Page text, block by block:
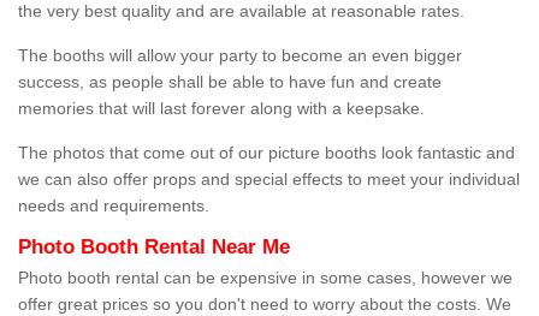
the very best quality and are available at reasonable rates.
The booths will allow your party to become an even bigger
success, as people shall be able to have fun and create
memories that will last forever along with a keepsake.
The photos that come out of our picture booths look fantastic and
we can also offer props and special effects to meet your individual
needs and requirements.
Photo Booth Rental Near Me
Photo booth rental can be expensive in some cases, however we
offer great prices so you don't need to worry about the costs. We